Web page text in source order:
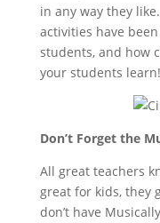
in any way they
activities have
students, and how
your students learn!
Don’t Forget the
All great teachers
great for kids, they
don’t have